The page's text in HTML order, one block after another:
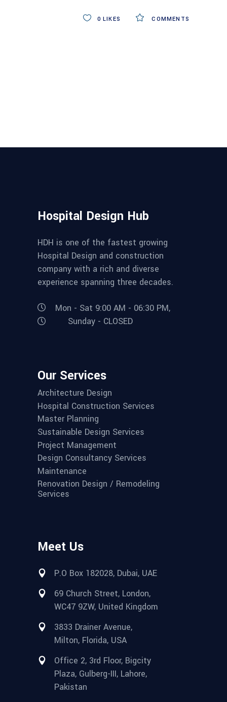
COMMENTS
0 LIKES
Hospital Design Hub
HDH is one of the fastest growing
Hospital Design and construction
company with a rich and diverse
experience spanning three decades.
Mon - Sat 9:00 AM - 06:30 PM,
Sunday - CLOSED
Our Services
Architecture Design
Hospital Construction Services
Master Planning
Sustainable Design Services
Project Management
Design Consultancy Services
Maintenance
Renovation Design / Remodeling
Services
Meet Us
P.O Box 182028, Dubai, UAE
69 Church Street, London,
WC47 9ZW, United Kingdom
3833 Drainer Avenue,
Milton, Florida, USA
Office 2, 3rd Floor, Bigcity
Plaza, Gulberg-III, Lahore,
Pakistan